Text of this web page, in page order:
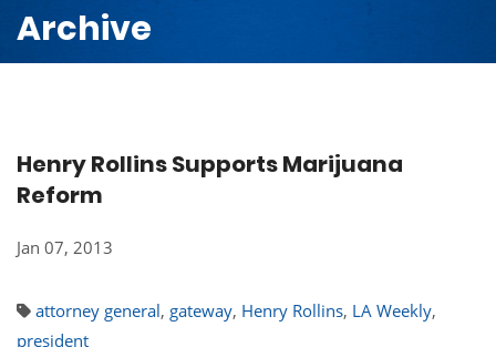
Archive
Henry Rollins Supports Marijuana
Reform
Jan 07, 2013
attorney general, gateway, Henry Rollins, LA Weekly,
president